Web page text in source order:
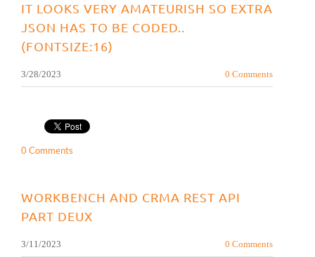
IT LOOKS VERY AMATEURISH SO EXTRA
JSON HAS TO BE CODED..
(FONTSIZE:16)
3/28/2023 0 Comments
0 Comments
WORKBENCH AND CRMA REST API
PART DEUX
3/11/2023 0 Comments